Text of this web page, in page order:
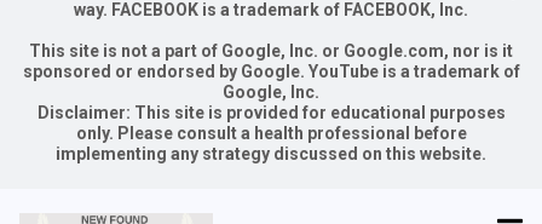
way. FACEBOOK is a trademark of FACEBOOK, Inc.
This site is not a part of Google, Inc. or Google.com, nor is it
sponsored or endorsed by Google. YouTube is a trademark of
Google, Inc.
Disclaimer: This site is provided for educational purposes
only. Please consult a health professional before
implementing any strategy discussed on this website.